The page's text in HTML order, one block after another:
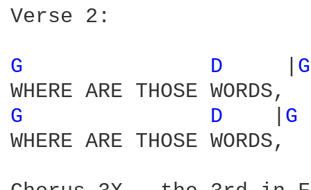
Verse 2:
G D
G D
G
WHERE ARE THOSE